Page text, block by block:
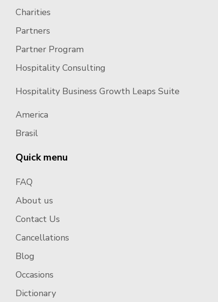
Charities
Partners
Partner Program
Hospitality Consulting
Hospitality Business Growth Leaps Suite
America
Brasil
Quick menu
FAQ
About us
Contact Us
Cancellations
Blog
Occasions
Dictionary